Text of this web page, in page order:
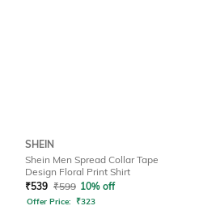
SHEIN
Shein Men Spread Collar Tape
Design Floral Print Shirt
₹539 ₹599 10% off
Offer Price: ₹323